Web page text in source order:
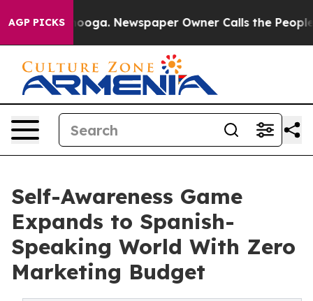
AGP PICKSNewspaper Owner Calls the People
Self-Awareness Game
Expands to Spanish-
Speaking World With Zero
Marketing Budget